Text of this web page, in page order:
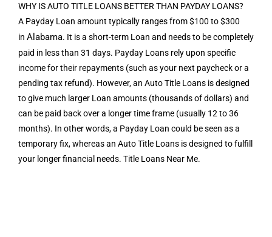
WHY IS AUTO TITLE LOANS BETTER THAN PAYDAY LOANS?
A Payday Loan amount typically ranges from $100 to $300
in Alabama. It is a short-term Loan and needs to be completely
paid in less than 31 days. Payday Loans rely upon specific
income for their repayments (such as your next paycheck or a
pending tax refund). However, an Auto Title Loans is designed
to give much larger Loan amounts (thousands of dollars) and
can be paid back over a longer time frame (usually 12 to 36
months). In other words, a Payday Loan could be seen as a
temporary fix, whereas an Auto Title Loans is designed to fulfill
your longer financial needs. Title Loans Near Me.